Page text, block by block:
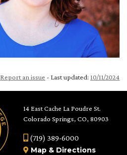
Report an issue - Last updated: 10/11/2024
14 East Cache La Poudre St.
Colorado Springs, CO, 80903
(719) 389-6000
Map & Directions